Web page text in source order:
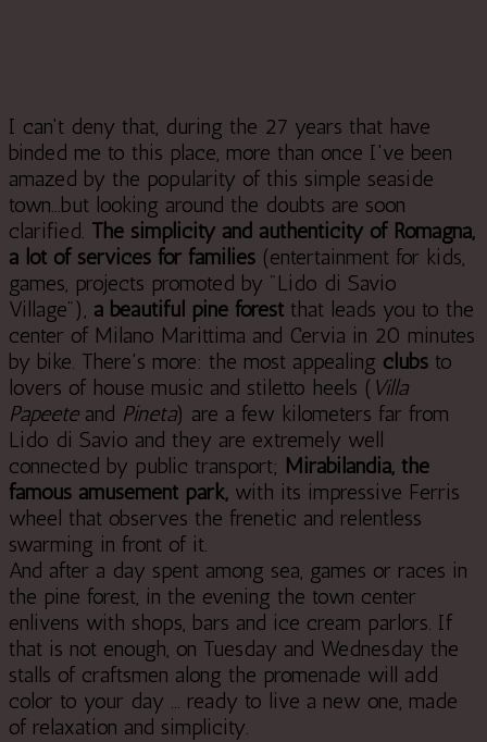
I can't deny that, during the 27 years that have
binded me to this place, more than once I've been
amazed by the popularity of this simple seaside
town...but looking around the doubts are soon
clarified. The simplicity and authenticity of Romagna,
a lot of services for families (entertainment for kids,
games, projects promoted by "Lido di Savio
Village"), a beautiful pine forest that leads you to the
center of Milano Marittima and Cervia in 20 minutes
by bike. There's more: the most appealing clubs to
lovers of house music and stiletto heels ( Villa
Papeeteand Pineta) are a few kilometers far from
Lido di Savio and they are extremely well
connected by public transport; Mirabilandia, the
famous amusement park, with its impressive Ferris
wheel that observes the frenetic and relentless
swarming in front of it.
And after a day spent among sea, games or races in
the pine forest, in the evening the town center
enlivens with shops, bars and ice cream parlors. If
that is not enough, on Tuesday and Wednesday the
stalls of craftsmen along the promenade will add
color to your day ... ready to live a new one, made
of relaxation and simplicity.